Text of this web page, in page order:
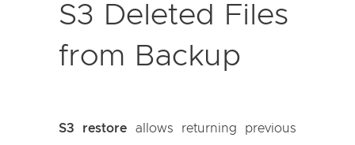
S3 Deleted Files
from Backup
S3 restore allows returning previous